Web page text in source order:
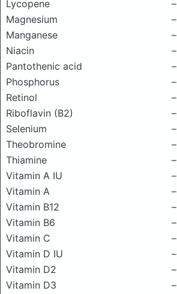
Lycopene
–
Magnesium
–
Manganese
–
Niacin
–
Pantothenic acid
–
Phosphorus
–
Retinol
–
Riboflavin (B2)
–
Selenium
–
Theobromine
–
Thiamine
–
Vitamin A IU
–
Vitamin A
–
Vitamin B12
–
Vitamin B6
–
Vitamin C
–
Vitamin D IU
–
Vitamin D2
–
Vitamin D3
–